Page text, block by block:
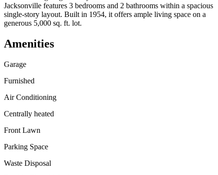
Jacksonville features 3 bedrooms and 2 bathrooms within a spacious
single-story layout. Built in 1954, it offers ample living space on a
generous 5,000 sq. ft. lot.
Amenities
Garage
Furnished
Air Conditioning
Centrally heated
Front Lawn
Parking Space
Waste Disposal